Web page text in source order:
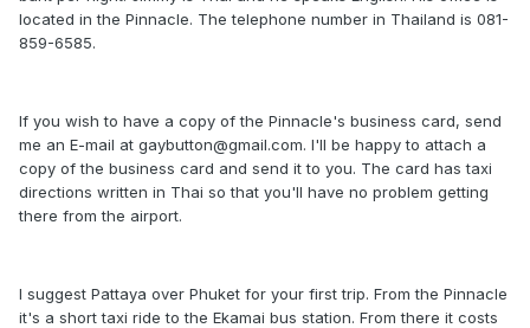
located in the Pinnacle. The telephone number in Thailand is 081-
859-6585.
If you wish to have a copy of the Pinnacle's business card, send
me an E-mail at gaybutton@gmail.com. I'll be happy to attach a
copy of the business card and send it to you. The card has taxi
directions written in Thai so that you'll have no problem getting
there from the airport.
I suggest Pattaya over Phuket for your first trip. From the Pinnacle
it's a short taxi ride to the Ekamai bus station. From there it costs